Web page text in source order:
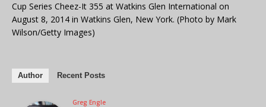
Cup Series Cheez-It 355 at Watkins Glen International on
August 8, 2014 in Watkins Glen, New York. (Photo by Mark
Wilson/Getty Images)
Author Recent Posts
Greg Engle